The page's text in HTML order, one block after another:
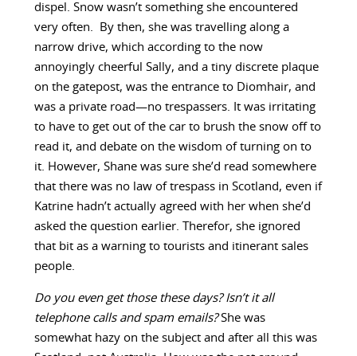
dispel. Snow wasn’t something she encountered
very often. By then, she was travelling along a
narrow drive, which according to the now
annoyingly cheerful Sally, and a tiny discrete plaque
on the gatepost, was the entrance to Diomhair, and
was a private road—no trespassers. It was irritating
to have to get out of the car to brush the snow off to
read it, and debate on the wisdom of turning on to
it. However, Shane was sure she’d read somewhere
that there was no law of trespass in Scotland, even if
Katrine hadn’t actually agreed with her when she’d
asked the question earlier. Therefor, she ignored
that bit as a warning to tourists and itinerant sales
people.
Do you even get those these days? Isn’t it all
telephone calls and spam emails?She was
somewhat hazy on the subject and after all this was